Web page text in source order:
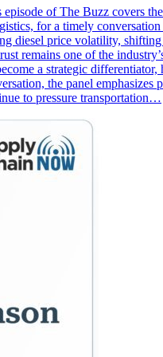
of The Buzz covers
for a timely
diesel price volatility,
remains one of the
a strategic
the panel emphasizes
to pressure transportation…